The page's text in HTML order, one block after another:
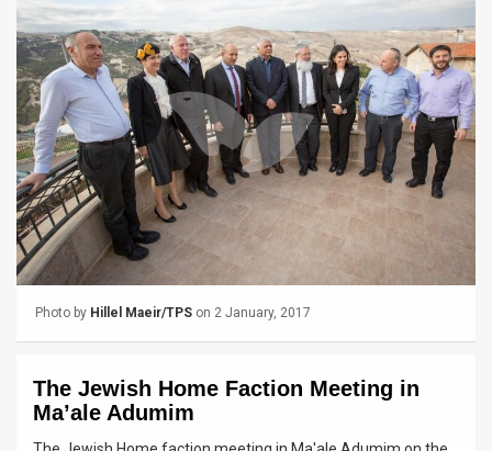
Privacy
Policy
Press
Releases
TPS
Contact
Photo by Hillel Maeir/TPS on 2 January, 2017
The Jewish Home Faction Meeting in
Ma’ale Adumim